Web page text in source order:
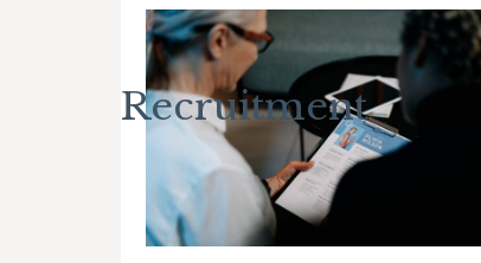
Recruitment